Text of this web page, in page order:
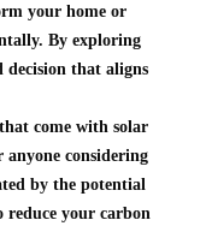
your home or
By exploring
decision that aligns
come with solar
considering
by the potential
reduce your carbon